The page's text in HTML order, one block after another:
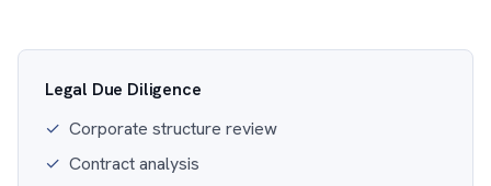
Legal Due Diligence
✓ Corporate structure review
✓ Contract analysis